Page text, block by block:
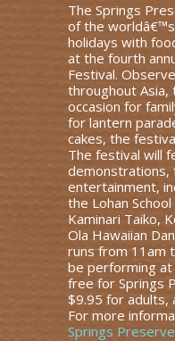
The Springs
of the
holidays with
at the fourth
Festival.
throughout Asia,
occasion for
for lantern
cakes, the
The festival will
demonstrations,
entertainment,
the Lohan
Kaminari Taiko,
Ola Hawaiian
runs from 11am
be performing at
free for Springs
$9.95 for adults,
For more
Springs